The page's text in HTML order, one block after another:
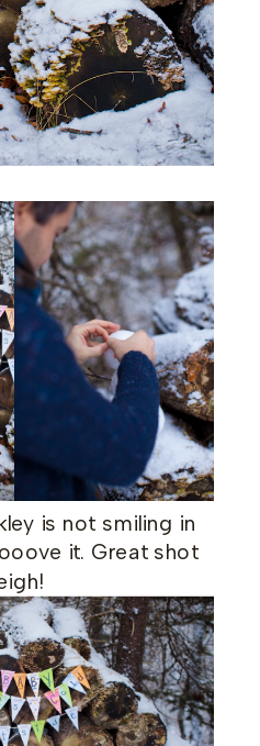
is not smiling in
it. Great shot